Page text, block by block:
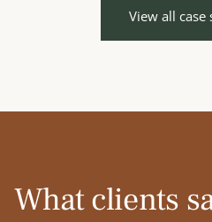
View all case
What clients